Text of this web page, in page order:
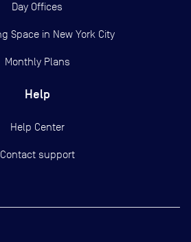
Day Offices
Space in New York City
Monthly Plans
Help
Help Center
Contact support